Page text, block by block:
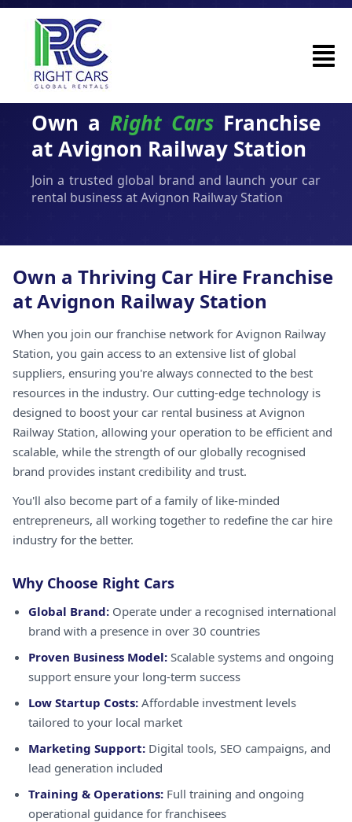
Own a Right Cars Franchise
at Avignon Railway Station
Join a trusted global brand and launch your car
rental business at Avignon Railway Station
Own a Thriving Car Hire Franchise
at Avignon Railway Station
When you join our franchise network for Avignon Railway
Station, you gain access to an extensive list of global
suppliers, ensuring you're always connected to the best
resources in the industry. Our cutting-edge technology is
designed to boost your car rental business at Avignon
Railway Station, allowing your operation to be efficient and
scalable, while the strength of our globally recognised
brand provides instant credibility and trust.
You'll also become part of a family of like-minded
entrepreneurs, all working together to redefine the car hire
industry for the better.
Why Choose Right Cars
Global Brand: Operate under a recognised international
brand with a presence in over 30 countries
Proven Business Model: Scalable systems and ongoing
support ensure your long-term success
Low Startup Costs: Affordable investment levels
tailored to your local market
Marketing Support: Digital tools, SEO campaigns, and
lead generation included
Training & Operations: Full training and ongoing
operational guidance for franchisees